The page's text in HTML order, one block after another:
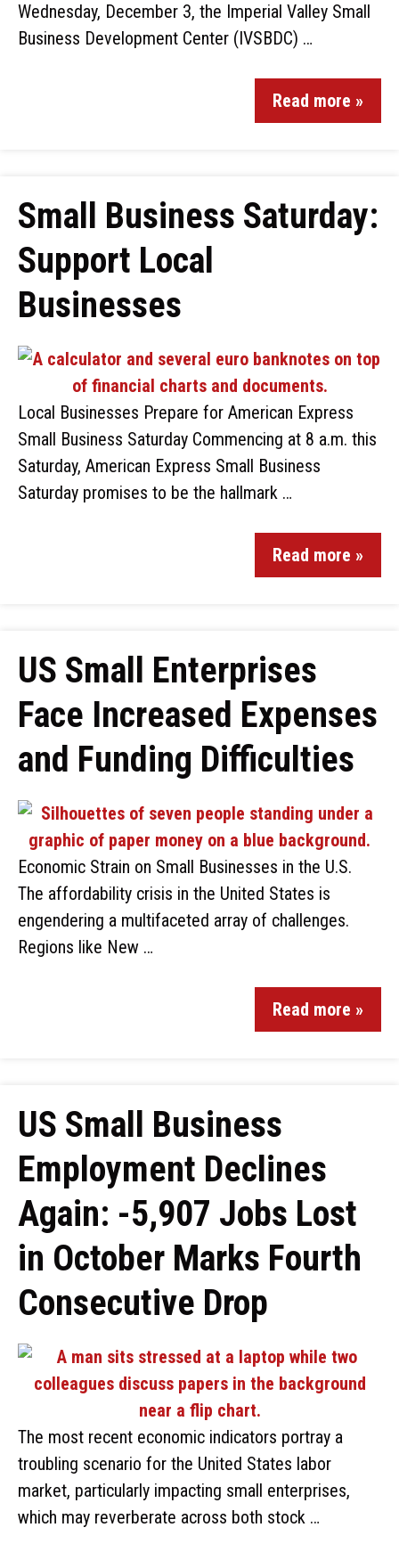
Wednesday, December 3, the Imperial Valley Small
Business Development Center (IVSBDC) …
Read more »
Small Business Saturday:
Support Local
Businesses
Local Businesses Prepare for American Express
Small Business Saturday Commencing at 8 a.m. this
Saturday, American Express Small Business
Saturday promises to be the hallmark …
Read more »
US Small Enterprises
Face Increased Expenses
and Funding Difficulties
Economic Strain on Small Businesses in the U.S.
The affordability crisis in the United States is
engendering a multifaceted array of challenges.
Regions like New …
Read more »
US Small Business
Employment Declines
Again: -5,907 Jobs Lost
in October Marks Fourth
Consecutive Drop
The most recent economic indicators portray a
troubling scenario for the United States labor
market, particularly impacting small enterprises,
which may reverberate across both stock …